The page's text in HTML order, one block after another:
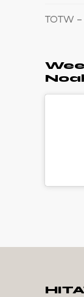
TOTW –